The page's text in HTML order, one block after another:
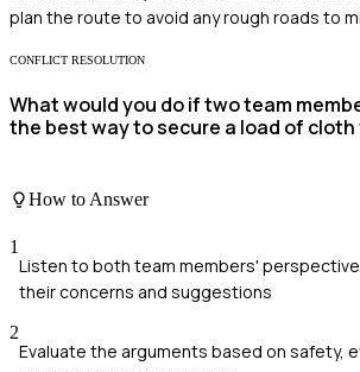
plan the route to avoid any rough roads to
CONFLICT RESOLUTION
What would you do if two team
the best way to secure a load of
How to Answer
1
Listen to both team members'
their concerns and suggestions
2
Evaluate the arguments based on safety,